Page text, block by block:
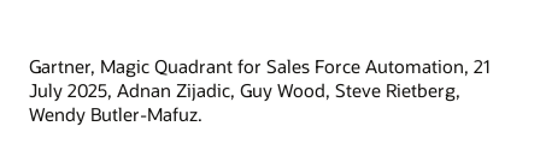
Partnerships
Oracle Consulting
Oracle Service
Trending
Gartner, Magic Quadrant for Sales Force Automation, 21
July 2025, Adnan Zijadic, Guy Wood, Steve Rietberg,
Wendy Butler-Mafuz.